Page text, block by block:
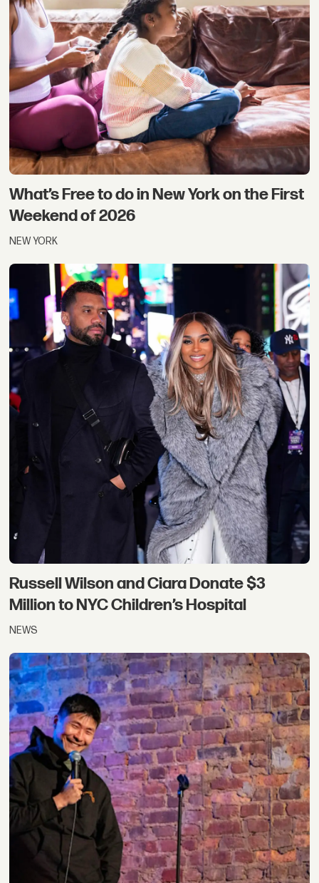
What’s Free to do in New York on the First
Weekend of 2026
NEW YORK
Russell Wilson and Ciara Donate $3
Million to NYC Children’s Hospital
NEWS